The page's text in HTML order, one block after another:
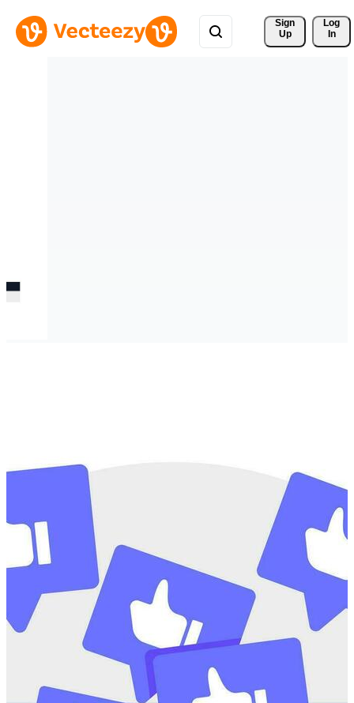
Sign
Up
Log
In